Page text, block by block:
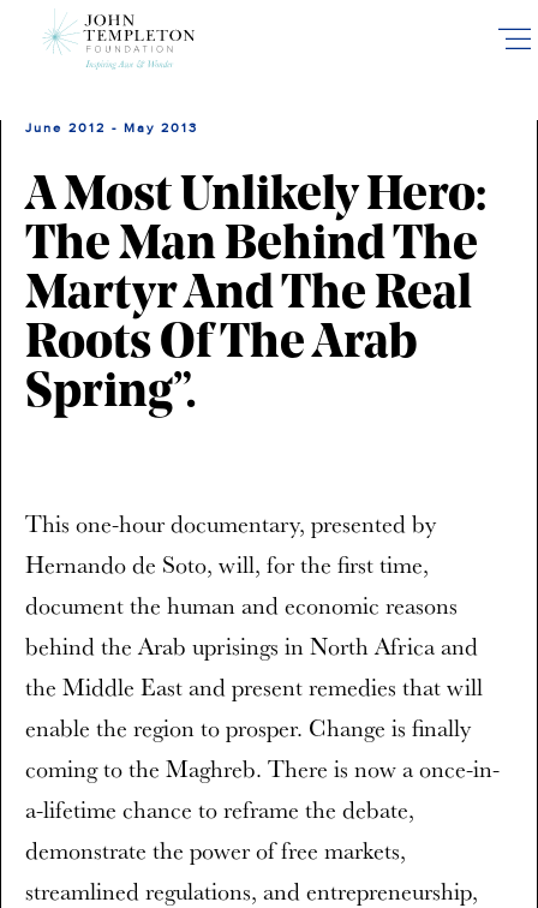
June 2012 - May 2013
A Most Unlikely Hero:
The Man Behind The
Martyr And The Real
Roots Of The Arab
Spring”.
This one-hour documentary, presented by
Hernando de Soto, will, for the first time,
document the human and economic reasons
behind the Arab uprisings in North Africa and
the Middle East and present remedies that will
enable the region to prosper. Change is finally
coming to the Maghreb. There is now a once-in-
a-lifetime chance to reframe the debate,
demonstrate the power of free markets,
streamlined regulations, and entrepreneurship,